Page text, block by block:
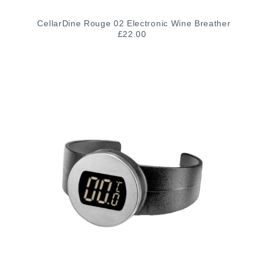
CellarDine Rouge 02 Electronic Wine Breather
£22.00